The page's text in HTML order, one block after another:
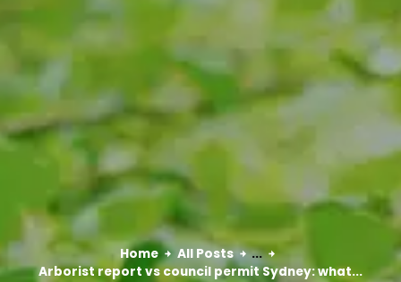
Home All Posts
...
Arborist report vs council permit Sydney: what...